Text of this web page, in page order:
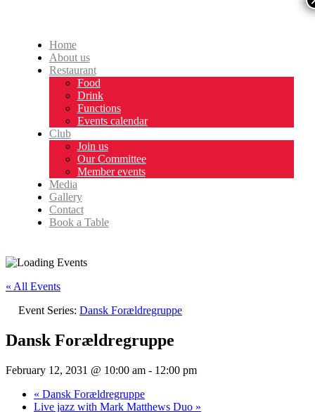
Home
About us
Restaurant
Food
Drink
Functions
Events calendar
Club
Join us
Our Committee
Member events
Media
Gallery
Contact
Book a Table
« All Events
Event Series: Dansk Forældregruppe
Dansk Forældregruppe
February 12, 2031 @ 10:00 am - 12:00 pm
« Dansk Forældregruppe
Live jazz with Mark Matthews Duo »